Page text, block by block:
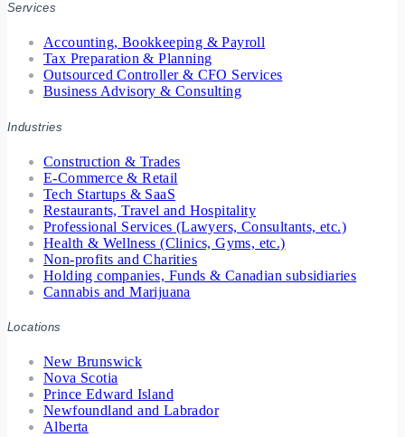
Services
Accounting, Bookkeeping & Payroll
Tax Preparation & Planning
Outsourced Controller & CFO Services
Business Advisory & Consulting
Industries
Construction & Trades
E-Commerce & Retail
Tech Startups & SaaS
Restaurants, Travel and Hospitality
Professional Services (Lawyers, Consultants, etc.)
Health & Wellness (Clinics, Gyms, etc.)
Non-profits and Charities
Holding companies, Funds & Canadian subsidiaries
Cannabis and Marijuana
Locations
New Brunswick
Nova Scotia
Prince Edward Island
Newfoundland and Labrador
Alberta